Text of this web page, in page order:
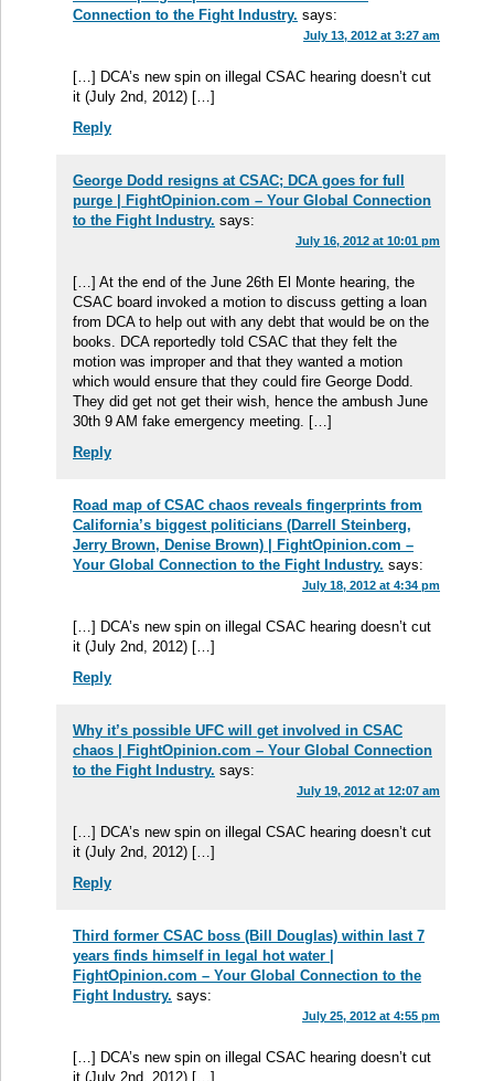
Connection to the Fight Industry. says:
July 13, 2012 at 3:27 am
[…] DCA’s new spin on illegal CSAC hearing doesn’t cut
it (July 2nd, 2012) […]
Reply
George Dodd resigns at CSAC; DCA goes for full
purge | FightOpinion.com – Your Global Connection
to the Fight Industry. says:
July 16, 2012 at 10:01 pm
[…] At the end of the June 26th El Monte hearing, the
CSAC board invoked a motion to discuss getting a loan
from DCA to help out with any debt that would be on the
books. DCA reportedly told CSAC that they felt the
motion was improper and that they wanted a motion
which would ensure that they could fire George Dodd.
They did get not get their wish, hence the ambush June
30th 9 AM fake emergency meeting. […]
Reply
Road map of CSAC chaos reveals fingerprints from
California’s biggest politicians (Darrell Steinberg,
Jerry Brown, Denise Brown) | FightOpinion.com –
Your Global Connection to the Fight Industry. says:
July 18, 2012 at 4:34 pm
[…] DCA’s new spin on illegal CSAC hearing doesn’t cut
it (July 2nd, 2012) […]
Reply
Why it’s possible UFC will get involved in CSAC
chaos | FightOpinion.com – Your Global Connection
to the Fight Industry. says:
July 19, 2012 at 12:07 am
[…] DCA’s new spin on illegal CSAC hearing doesn’t cut
it (July 2nd, 2012) […]
Reply
Third former CSAC boss (Bill Douglas) within last 7
years finds himself in legal hot water |
FightOpinion.com – Your Global Connection to the
Fight Industry. says:
July 25, 2012 at 4:55 pm
[…] DCA’s new spin on illegal CSAC hearing doesn’t cut
it (July 2nd, 2012) […]